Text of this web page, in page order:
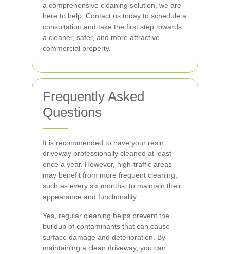
a comprehensive cleaning solution, we are
here to help. Contact us today to schedule a
consultation and take the first step towards
a cleaner, safer, and more attractive
commercial property.
Frequently Asked
Questions
It is recommended to have your resin
driveway professionally cleaned at least
once a year. However, high-traffic areas
may benefit from more frequent cleaning,
such as every six months, to maintain their
appearance and functionality.
Yes, regular cleaning helps prevent the
buildup of contaminants that can cause
surface damage and deterioration. By
maintaining a clean driveway, you can